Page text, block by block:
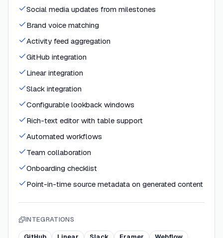
Social media updates from milestones
Brand voice matching
Activity feed aggregation
GitHub integration
Linear integration
Slack integration
Configurable lookback windows
Rich-text editor with table support
Automated workflows
Team collaboration
Onboarding checklist
Point-in-time source metadata on generated content
INTEGRATIONS